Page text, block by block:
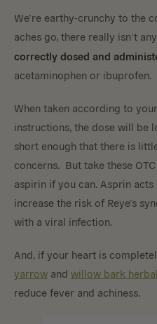
We’re earthy-crunchy to the
aches go, there really isn’t
correctly dosed and
acetaminophen or ibuprofen.
When taken according to
instructions, the dose will be
short enough that there is
concerns. But take these
aspirin if you can. Asprin
increase the risk of Reye’s
with a viral infection.
And, if your heart is
yarrow and willow bark
reduce fever and achiness.